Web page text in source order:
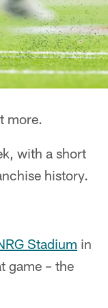
more.
with a short
history.
Stadium in
game – the